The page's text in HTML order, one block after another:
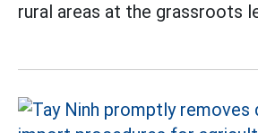
rural areas at the grassroots